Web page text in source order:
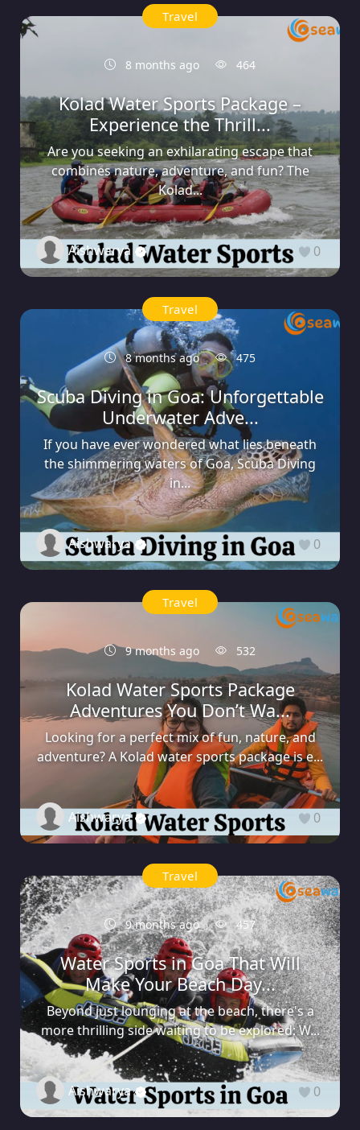
Travel
8 months ago 464
Kolad Water Sports Package –
Experience the Thrill...
Are you seeking an exhilarating escape that
combines nature, adventure, and fun? The
Kolad...
Aishwarya 0
Travel
8 months ago 475
Scuba Diving in Goa: Unforgettable
Underwater Adve...
If you have ever wondered what lies beneath
the shimmering waters of Goa, Scuba Diving
in...
Aishwarya 0
Travel
9 months ago 532
Kolad Water Sports Package
Adventures You Don’t Wa...
Looking for a perfect mix of fun, nature, and
adventure? A Kolad water sports package is e...
Aishwarya 0
Travel
9 months ago 457
Water Sports in Goa That Will
Make Your Beach Day...
Beyond just lounging at the beach, there's a
more thrilling side waiting to be explored: W...
Aishwarya 0